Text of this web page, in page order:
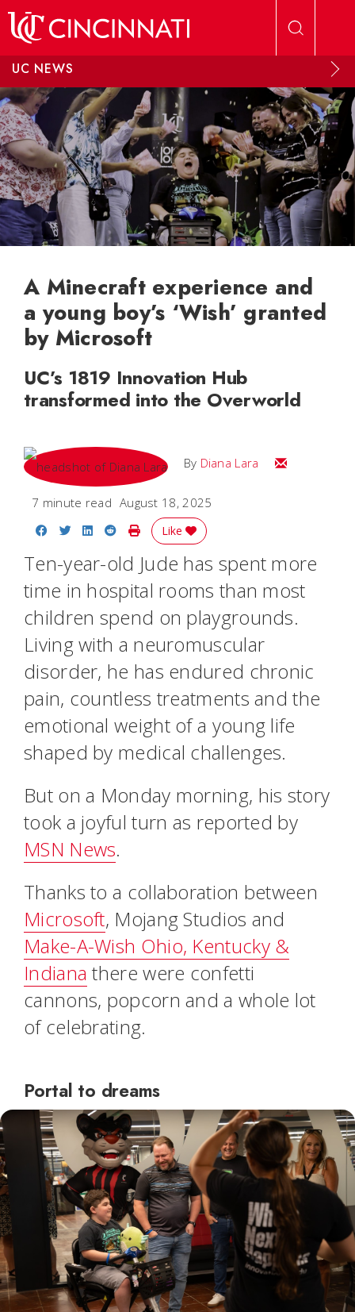
UC NEWS
A Minecraft experience and
a young boy’s ‘Wish’ granted
by Microsoft
UC’s 1819 Innovation Hub
transformed into the Overworld
By Diana Lara Email Diana M
7 minute read August 18, 2025
Share on Facebook
Share on Twitter
Share on LinkedIn
Share on Reddit
Print Story
Like
Ten-year-old Jude has spent more
time in hospital rooms than most
children spend on playgrounds.
Living with a neuromuscular
disorder, he has endured chronic
pain, countless treatments and the
emotional weight of a young life
shaped by medical challenges.
But on a Monday morning, his story
took a joyful turn as reported by
MSN News.
Thanks to a collaboration between
Microsoft, Mojang Studios and
Make-A-Wish Ohio, Kentucky &
Indiana there were confetti
cannons, popcorn and a whole lot
of celebrating.
Portal to dreams